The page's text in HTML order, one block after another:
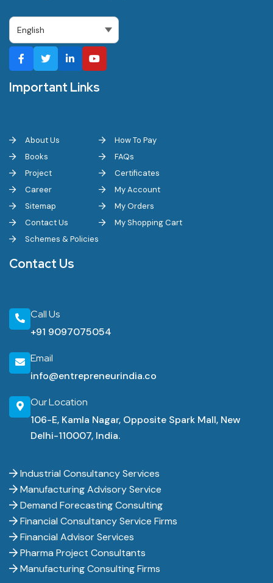
Important Links
About Us
Books
Project
Career
Sitemap
Contact Us
Schemes & Policies
How To Pay
FAQs
Certificates
My Account
My Orders
My Shopping Cart
Contact Us
Call Us
+91 9097075054
Email
info@entrepreneurindia.co
Our Location
106-E, Kamla Nagar, Opposite Spark Mall, New
Delhi-110007, India.
Industrial Consultancy Services
Manufacturing Advisory Service
Demand Forecasting Consulting
Financial Consultancy Service Firms
Financial Advisor Services
Pharma Project Consultants
Manufacturing Consulting Firms